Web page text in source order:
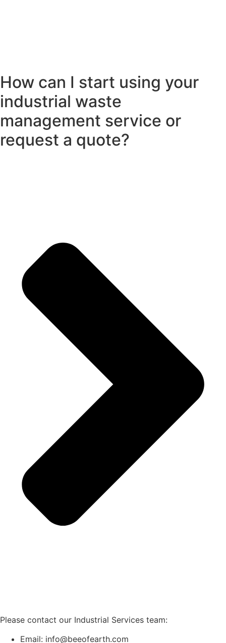
How can I start using your
industrial waste
management service or
request a quote?
Please contact our Industrial Services team:
Email: info@beeofearth.com